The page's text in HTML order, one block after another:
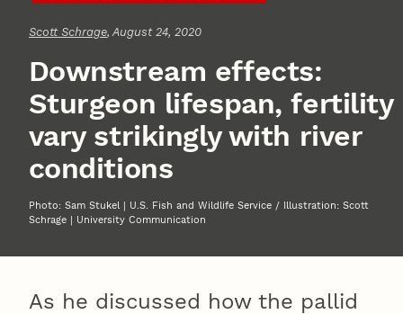
Scott Schrage, August 24, 2020
Downstream effects:
Sturgeon lifespan, fertility
vary strikingly with river
conditions
Photo: Sam Stukel | U.S. Fish and Wildlife Service / Illustration: Scott
Schrage | University Communication
As he discussed how the pallid